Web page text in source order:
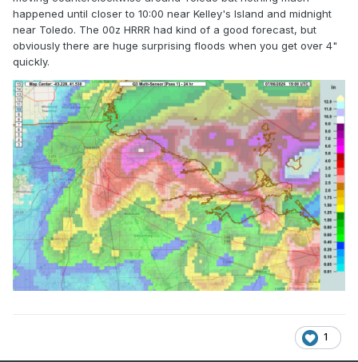
happened until closer to 10:00 near Kelley's Island and midnight
near Toledo. The 00z HRRR had kind of a good forecast, but
obviously there are huge surprising floods when you get over 4"
quickly.
1